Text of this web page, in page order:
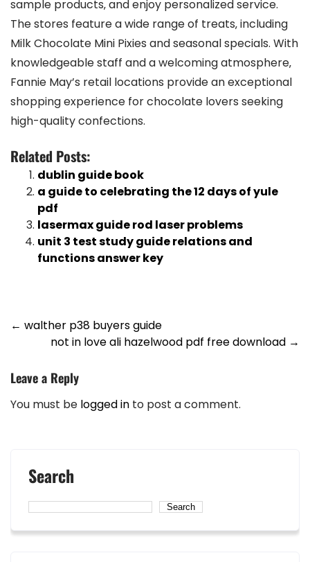
sample products‚ and enjoy personalized service.
The stores feature a wide range of treats‚ including
Milk Chocolate Mini Pixies and seasonal specials. With
knowledgeable staff and a welcoming atmosphere‚
Fannie May’s retail locations provide an exceptional
shopping experience for chocolate lovers seeking
high-quality confections.
Related Posts:
dublin guide book
a guide to celebrating the 12 days of yule
pdf
lasermax guide rod laser problems
unit 3 test study guide relations and
functions answer key
Post
navigation
← walther p38 buyers guide
not in love ali hazelwood pdf free download →
Leave a Reply
You must be logged in to post a comment.
Search
Search